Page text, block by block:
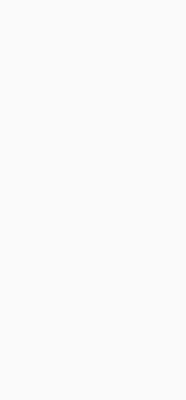
together with
with
4).